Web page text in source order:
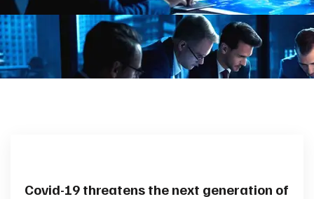
Covid-19 threatens the next generation of